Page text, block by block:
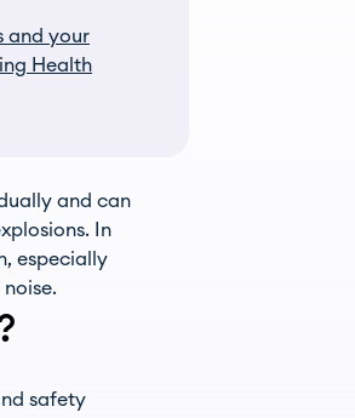
and your
Health
and can
In
especially
safety